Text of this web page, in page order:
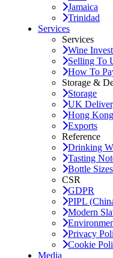
Jamaica
Trinidad
Services
Services
Wine
Selling To
How To
Storage &
Storage
UK
Hong
Exports
Reference
Drinking
Tasting
Bottle Sizes
CSR
GDPR
PIPL
Modern
Privacy
Cookie
Media